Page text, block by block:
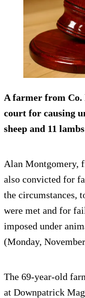
A farmer from Co.
court for causing
sheep and 11
Alan Montgomery,
also convicted for
the circumstances,
were met and for
imposed under
(Monday,
The 69-year-old
at Downpatrick